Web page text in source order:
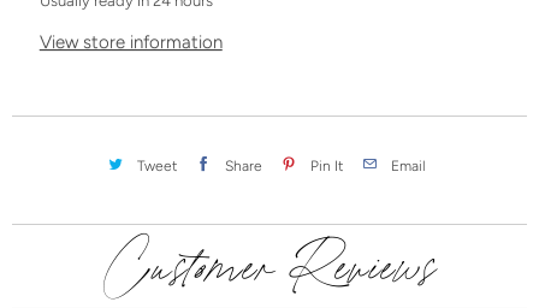
View store information
Tweet Share Pin It Email
Customer Reviews